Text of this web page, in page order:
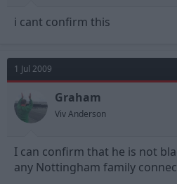
i cant confirm this
1 Jul 2009
Graham
Viv Anderson
I can confirm that he is not
any Nottingham family